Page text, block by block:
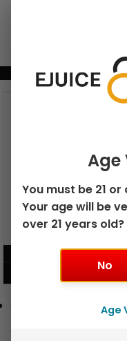
GEEK BAR PULSE X 25K
DISPOSABLE
$15.99
VIEW PRODUCT
Age
You must be 21
Your age will be
over 21 years old?
No
Age